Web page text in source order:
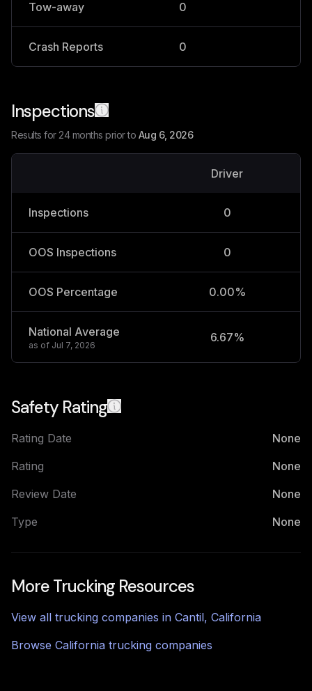
Tow-away 0
Crash Reports 0
Inspections
Results for 24 months prior to Aug 6, 2026
Driver
Inspections 0
OOS Inspections 0
OOS Percentage 0.00%
National Average
as of Jul 7, 2026
6.67%
Safety Rating
Rating Date
None
Rating
None
Review Date
None
Type
None
More Trucking Resources
View all trucking companies in Cantil, California
Browse California trucking companies